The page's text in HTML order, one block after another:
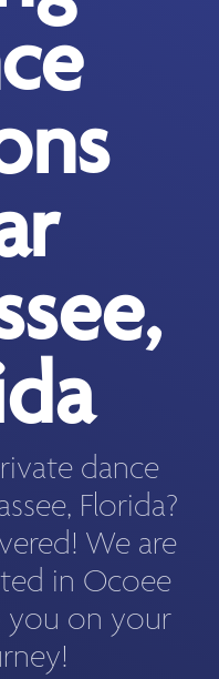
dance
Florida?
We are
in Ocoee
you on your